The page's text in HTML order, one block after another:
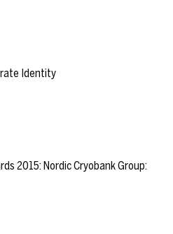
Identity
2015: Nordic Cryobank Group: